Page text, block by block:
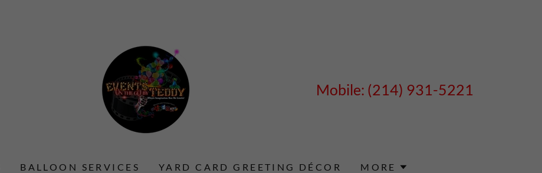
Mobile: (214) 931-5221
BALLOON SERVICES YARD CARD GREETING DÉCOR MORE